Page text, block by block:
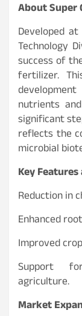
About Super
Developed
Technology
success of
fertilizer.
nutrients
significant
reflects the
microbial
Key
Reduction in
Enhanced
Improved
Support
agriculture.
Market